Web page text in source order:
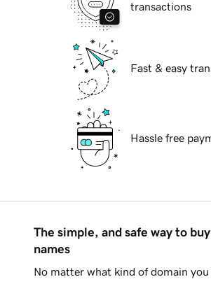
transactions
Fast & easy
Hassle free
The simple, and safe way to
names
No matter what kind of domain